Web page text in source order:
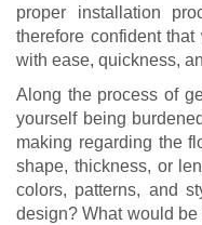
proper installation
therefore confident
with ease, quickness,
Along the process of
yourself being
making regarding the
shape, thickness, or
colors, patterns, and
design? What would